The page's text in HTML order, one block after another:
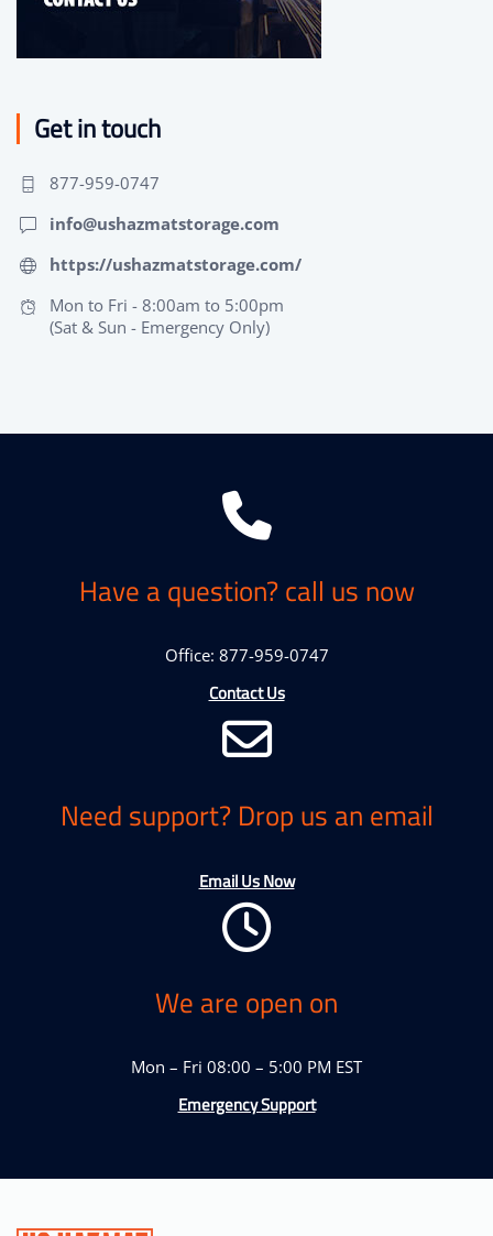
Get in touch
877-959-0747
info@ushazmatstorage.com
https://ushazmatstorage.com/
Mon to Fri - 8:00am to 5:00pm
(Sat & Sun - Emergency Only)
Have a question? call us now
Office: 877-959-0747
Contact Us
Need support? Drop us an email
Email Us Now
We are open on
Mon – Fri 08:00 – 5:00 PM EST
Emergency Support